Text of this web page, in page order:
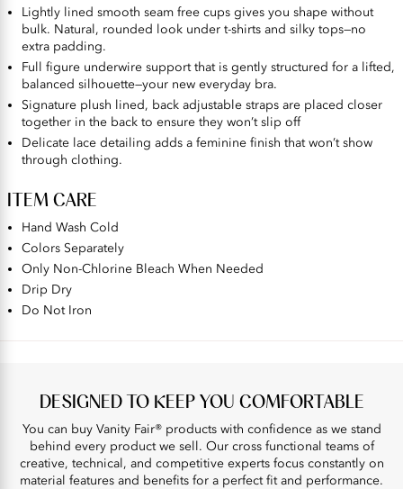
Lightly lined smooth seam free cups gives you shape without
bulk. Natural, rounded look under t-shirts and silky tops—no
extra padding.
Full figure underwire support that is gently structured for a lifted,
balanced silhouette—your new everyday bra.
Signature plush lined, back adjustable straps are placed closer
together in the back to ensure they won’t slip off
Delicate lace detailing adds a feminine finish that won’t show
through clothing.
ITEM CARE
Hand Wash Cold
Colors Separately
Only Non-Chlorine Bleach When Needed
Drip Dry
Do Not Iron
DESIGNED TO KEEP YOU COMFORTABLE
You can buy Vanity Fair® products with confidence as we stand
behind every product we sell. Our cross functional teams of
creative, technical, and competitive experts focus constantly on
material features and benefits for a perfect fit and performance.